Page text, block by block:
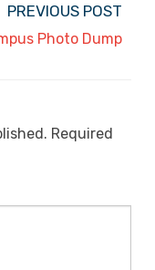
PREVIOUS POST
Photo Dump
Required